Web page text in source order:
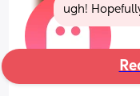
ugh!